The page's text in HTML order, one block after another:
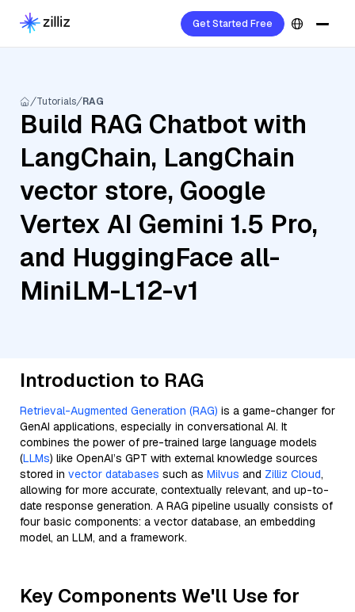
Get Started Free
Tutorials RAG
Build RAG Chatbot with
LangChain, LangChain
vector store, Google
Vertex AI Gemini 1.5 Pro,
and HuggingFace all-
MiniLM-L12-v1
Introduction to RAG
Retrieval-Augmented Generation (RAG) is a game-changer for
GenAI applications, especially in conversational AI. It
combines the power of pre-trained large language models
(LLMs) like OpenAI’s GPT with external knowledge sources
stored in vector databases such as Milvus and Zilliz Cloud,
allowing for more accurate, contextually relevant, and up-to-
date response generation. A RAG pipeline usually consists of
four basic components: a vector database, an embedding
model, an LLM, and a framework.
Key Components We'll Use for